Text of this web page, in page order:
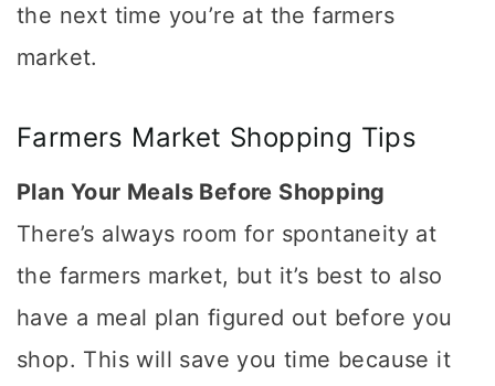
the next time you’re at the farmers
market.
Farmers Market Shopping Tips
Plan Your Meals Before Shopping
There’s always room for spontaneity at
the farmers market, but it’s best to also
have a meal plan figured out before you
shop. This will save you time because it